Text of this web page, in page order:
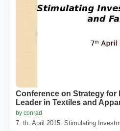
Conference on Strategy for
Leader in Textiles and
by conrad
7. th. April 2015. Stimulating